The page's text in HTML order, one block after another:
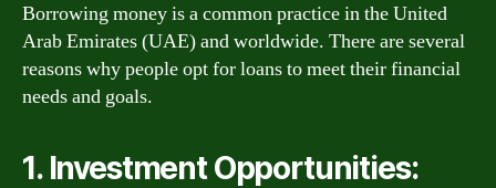
Borrowing money is a common practice in the United
Arab Emirates (UAE) and worldwide. There are several
reasons why people opt for loans to meet their financial
needs and goals.
1. Investment Opportunities: